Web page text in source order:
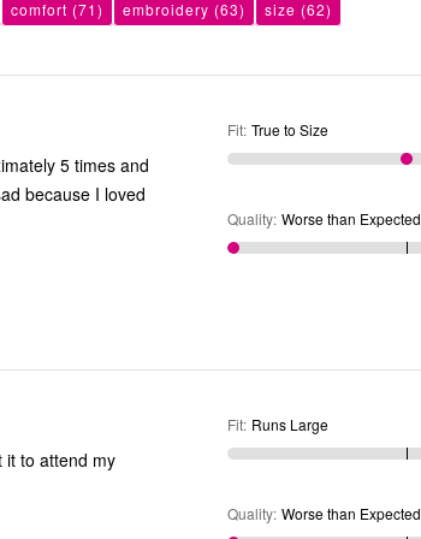
comfort (71) embroidery (63) size (62)
Fit: True to Size
Quality: Worse than Expected
Fit: Runs Large
Quality: Worse than Expected